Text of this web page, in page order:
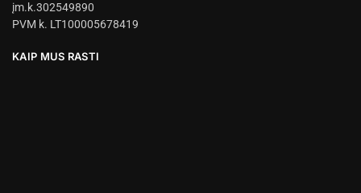
įm.k.302549890
PVM k. LT100005678419
KAIP MUS RASTI